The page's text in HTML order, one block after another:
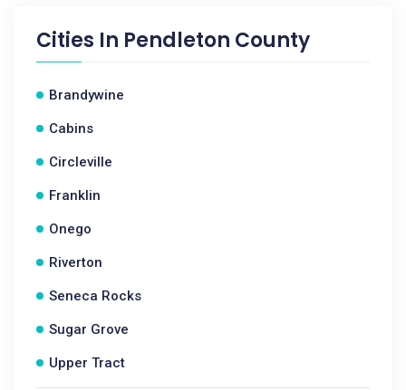
Cities In Pendleton County
Brandywine
Cabins
Circleville
Franklin
Onego
Riverton
Seneca Rocks
Sugar Grove
Upper Tract